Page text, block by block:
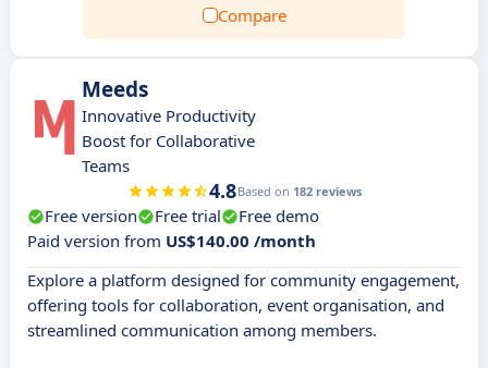
Compare
Meeds
Innovative Productivity
Boost for Collaborative
Teams
4.8Based on 182 reviews
Free version Free trial
Free demo
Paid version from US$140.00 /month
Explore a platform designed for community engagement,
offering tools for collaboration, event organisation, and
streamlined communication among members.